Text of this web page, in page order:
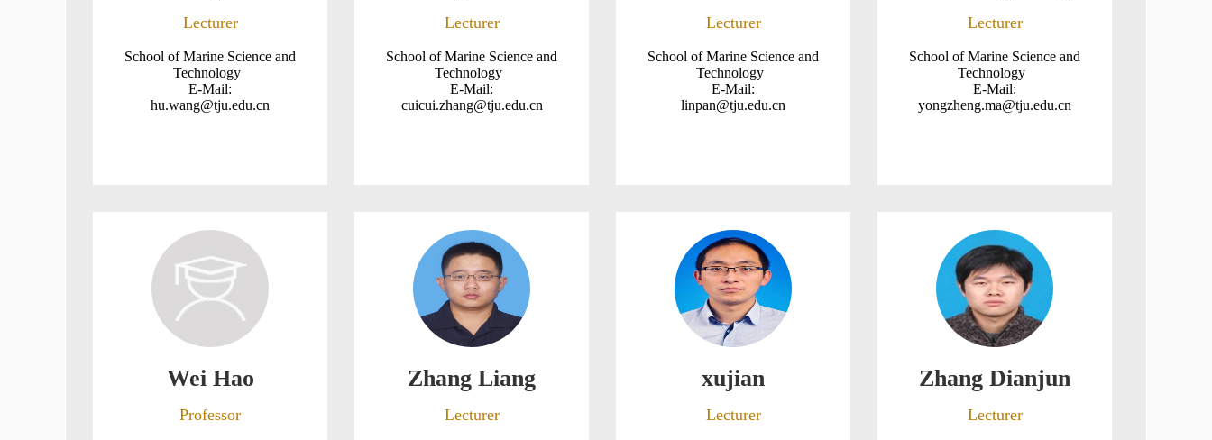
Lecturer
School of Marine Science and
Technology
E-Mail:
hu.wang@tju.edu.cn
Lecturer
School of Marine Science and
Technology
E-Mail:
cuicui.zhang@tju.edu.cn
Lecturer
School of Marine Science and
Technology
E-Mail:
linpan@tju.edu.cn
Lecturer
School of Marine Science and
Technology
E-Mail:
yongzheng.ma@tju.edu.cn
Wei Hao
Professor
Zhang Liang
Lecturer
xujian
Lecturer
Zhang Dianjun
Lecturer